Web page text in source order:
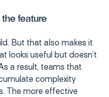
the feature
But that also makes it
looks useful but doesn’t
a result, teams that
complexity
The more effective